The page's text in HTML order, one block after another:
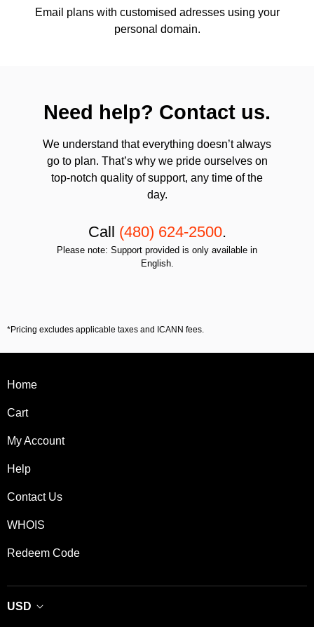
Email plans with customised adresses using your
personal domain.
Need help? Contact us.
We understand that everything doesn’t always
go to plan. That’s why we pride ourselves on
top-notch quality of support, any time of the
day.
Call (480) 624-2500.
Please note: Support provided is only available in
English.
*Pricing excludes applicable taxes and ICANN fees.
Home
Cart
My Account
Help
Contact Us
WHOIS
Redeem Code
USD